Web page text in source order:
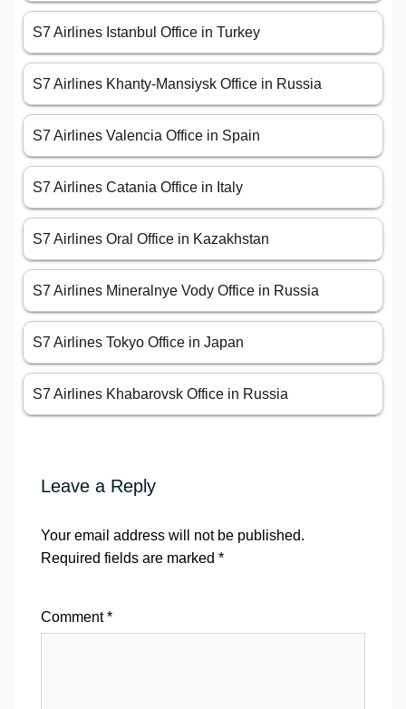
S7 Airlines Istanbul Office in Turkey
S7 Airlines Khanty-Mansiysk Office in Russia
S7 Airlines Valencia Office in Spain
S7 Airlines Catania Office in Italy
S7 Airlines Oral Office in Kazakhstan
S7 Airlines Mineralnye Vody Office in Russia
S7 Airlines Tokyo Office in Japan
S7 Airlines Khabarovsk Office in Russia
Leave a Reply
Your email address will not be published.
Required fields are marked *
Comment*